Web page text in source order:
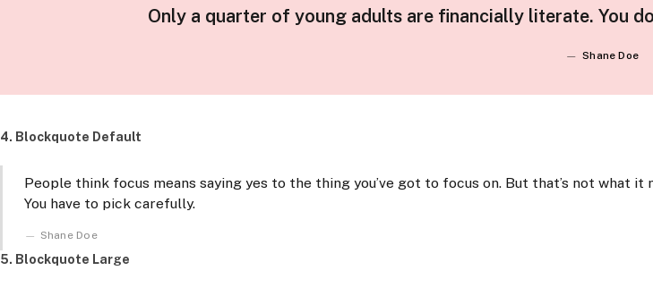
Only a quarter of young adults are financially literate. You
Shane Doe
4. Blockquote Default
People think focus means saying yes to the thing you’ve got to focus on. But that’s not what
You have to pick carefully.
Shane Doe
5. Blockquote Large